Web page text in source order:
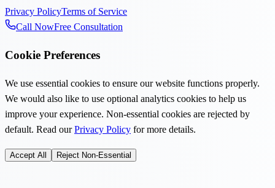
Privacy PolicyTerms of Service
Call NowFree Consultation
Cookie Preferences
We use essential cookies to ensure our website functions properly.
We would also like to use optional analytics cookies to help us
improve your experience. Non-essential cookies are rejected by
default. Read ourPrivacy Policy for more details.
Accept All Reject Non-Essential